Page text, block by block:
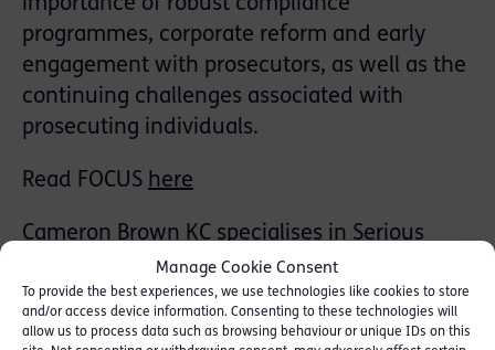
Manage Cookie Consent
To provide the best experiences, we use technologies like cookies to store
and/or access device information. Consenting to these technologies will
allow us to process data such as browsing behaviour or unique IDs on this
importance of robust compliance
programmes, corporate reform and early
engagement with prosecutors, as well as the
continuing challenges associated with
prosecuting individuals.
Read FOCUS here
Cameron Brown KC specialises in Serious
Fraud and was Counsel instructed by the SFO
in the Amec Foster Wheeler DPA settlement
(£103m) and by the CPS in its first ever DPA